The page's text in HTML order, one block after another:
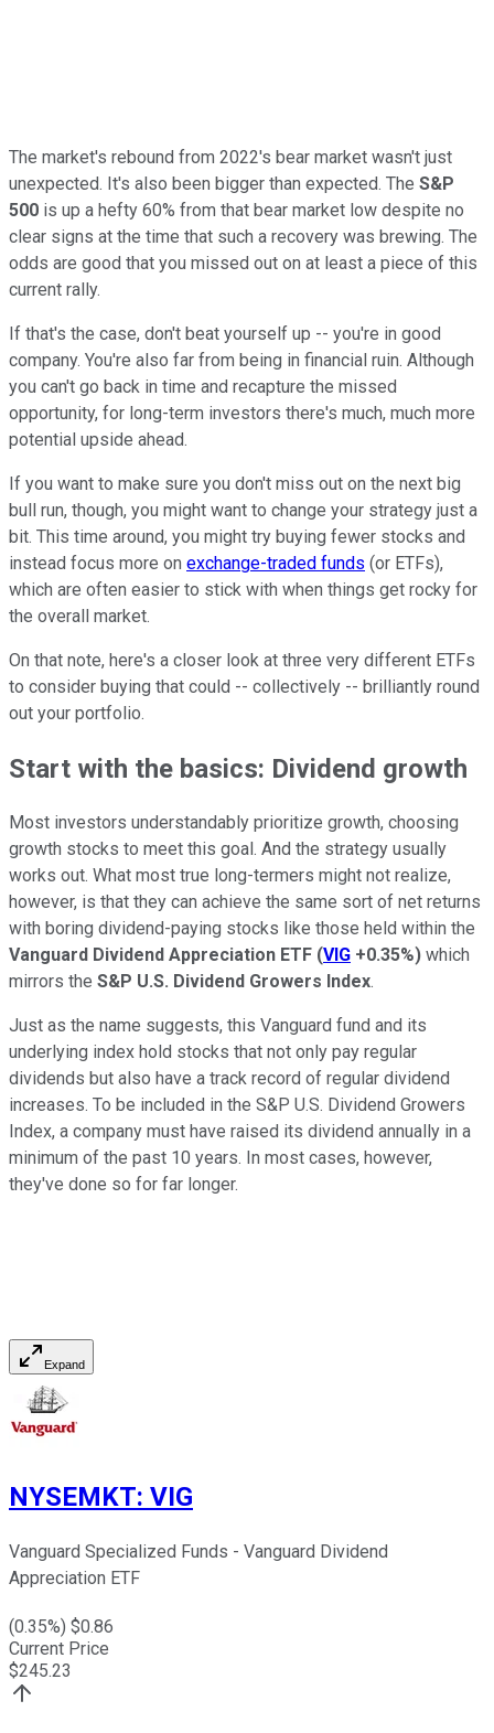
The market's rebound from 2022's bear market wasn't just
unexpected. It's also been bigger than expected. The S&P
500 is up a hefty 60% from that bear market low despite no
clear signs at the time that such a recovery was brewing. The
odds are good that you missed out on at least a piece of this
current rally.
If that's the case, don't beat yourself up -- you're in good
company. You're also far from being in financial ruin. Although
you can't go back in time and recapture the missed
opportunity, for long-term investors there's much, much more
potential upside ahead.
If you want to make sure you don't miss out on the next big
bull run, though, you might want to change your strategy just a
bit. This time around, you might try buying fewer stocks and
instead focus more on exchange-traded funds (or ETFs),
which are often easier to stick with when things get rocky for
the overall market.
On that note, here's a closer look at three very different ETFs
to consider buying that could -- collectively -- brilliantly round
out your portfolio.
Start with the basics: Dividend growth
Most investors understandably prioritize growth, choosing
growth stocks to meet this goal. And the strategy usually
works out. What most true long-termers might not realize,
however, is that they can achieve the same sort of net returns
with boring dividend-paying stocks like those held within the
Vanguard Dividend Appreciation ETF (VIG +0.35%) which
mirrors the S&P U.S. Dividend Growers Index.
Just as the name suggests, this Vanguard fund and its
underlying index hold stocks that not only pay regular
dividends but also have a track record of regular dividend
increases. To be included in the S&P U.S. Dividend Growers
Index, a company must have raised its dividend annually in a
minimum of the past 10 years. In most cases, however,
they've done so for far longer.
Expand
NYSEMKT: VIG
Vanguard Specialized Funds - Vanguard Dividend
Appreciation ETF
(0.35%) $0.86
Current Price
$245.23